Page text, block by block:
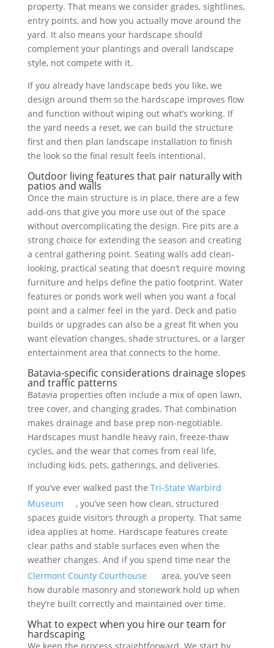
property. That means we consider grades, sightlines,
entry points, and how you actually move around the
yard. It also means your hardscape should
complement your plantings and overall landscape
style, not compete with it.
If you already have landscape beds you like, we
design around them so the hardscape improves flow
and function without wiping out what’s working. If
the yard needs a reset, we can build the structure
first and then plan landscape installation to finish
the look so the final result feels intentional.
Outdoor living features that pair naturally with
patios and walls
Once the main structure is in place, there are a few
add-ons that give you more use out of the space
without overcomplicating the design. Fire pits are a
strong choice for extending the season and creating
a central gathering point. Seating walls add clean-
looking, practical seating that doesn’t require moving
furniture and helps define the patio footprint. Water
features or ponds work well when you want a focal
point and a calmer feel in the yard. Deck and patio
builds or upgrades can also be a great fit when you
want elevation changes, shade structures, or a larger
entertainment area that connects to the home.
Batavia-specific considerations drainage slopes
and traffic patterns
Batavia properties often include a mix of open lawn,
tree cover, and changing grades. That combination
makes drainage and base prep non-negotiable.
Hardscapes must handle heavy rain, freeze-thaw
cycles, and the wear that comes from real life,
including kids, pets, gatherings, and deliveries.
If you’ve ever walked past the Tri-State Warbird
Museum
, you’ve seen how clean, structured
spaces guide visitors through a property. That same
idea applies at home. Hardscape features create
clear paths and stable surfaces even when the
weather changes. And if you spend time near the
Clermont County Courthouse
area, you’ve seen
how durable masonry and stonework hold up when
they’re built correctly and maintained over time.
What to expect when you hire our team for
hardscaping
We keep the process straightforward. We start by